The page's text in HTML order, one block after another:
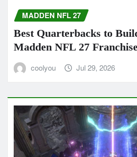
MADDEN NFL 27
Best Quarterbacks to
Madden NFL 27
coolyou Jul 29, 2026